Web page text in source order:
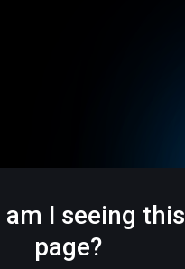
am I seeing this
page?